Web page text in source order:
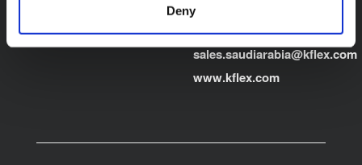
Deny
K-FLEX SAUDI ARABIA
E:
sales.saudiarabia@kflex.com
www.kflex.com